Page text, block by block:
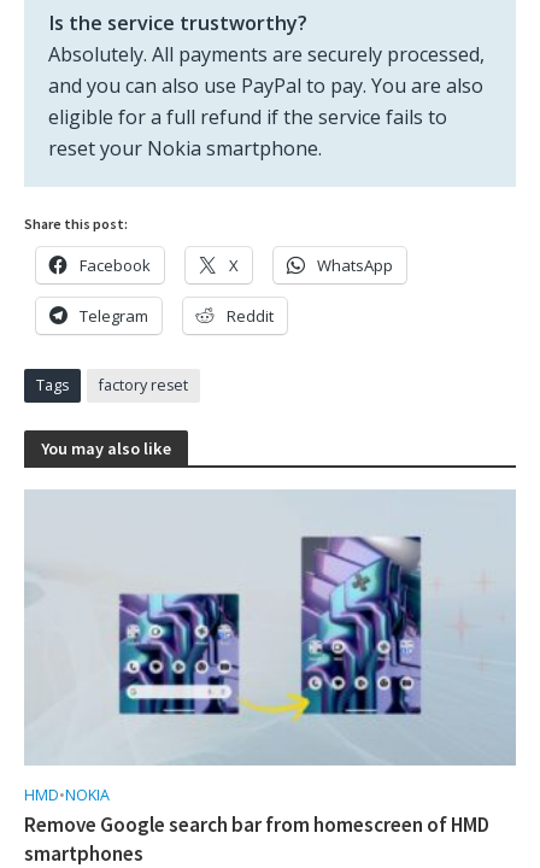
Is the service trustworthy?
Absolutely. All payments are securely processed,
and you can also use PayPal to pay. You are also
eligible for a full refund if the service fails to
reset your Nokia smartphone.
Share this post:
Facebook X WhatsApp
Telegram Reddit
Tags factory reset
You may also like
HMD•NOKIA
Remove Google search bar from homescreen of HMD
smartphones